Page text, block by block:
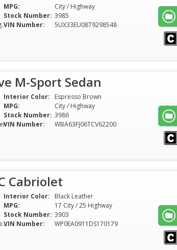
4.4L V8 Twin Turbocharger
MPG:
City / Highway
Stock Number: 3985
VIN Number:
5UX33EU08T9298548
M-Sport Sedan
Interior Color:
Espresso Brown
MPG:
City / Highway
Stock Number: 3986
VIN Number:
WBA63FJ06TCV62200
Cabriolet
3.0L NA H6 single overhead cam (SOHC) 12V
Interior Color:
Black Leather
MPG:
17 City / 25 Highway
Stock Number: 3903
VIN Number:
WP0EA0911DS170179